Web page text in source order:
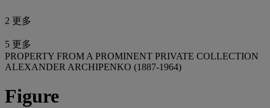
2 更多
5 更多
PROPERTY FROM A PROMINENT PRIVATE COLLECTION
ALEXANDER ARCHIPENKO (1887-1964)
Figure